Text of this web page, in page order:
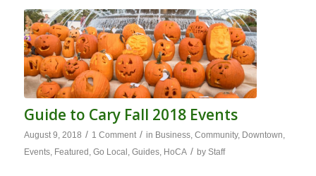
Guide to Cary Fall 2018 Events
August 9, 2018 / 1 Comment / in Business, Community, Downtown,
Events, Featured, Go Local, Guides, HoCA / by Staff